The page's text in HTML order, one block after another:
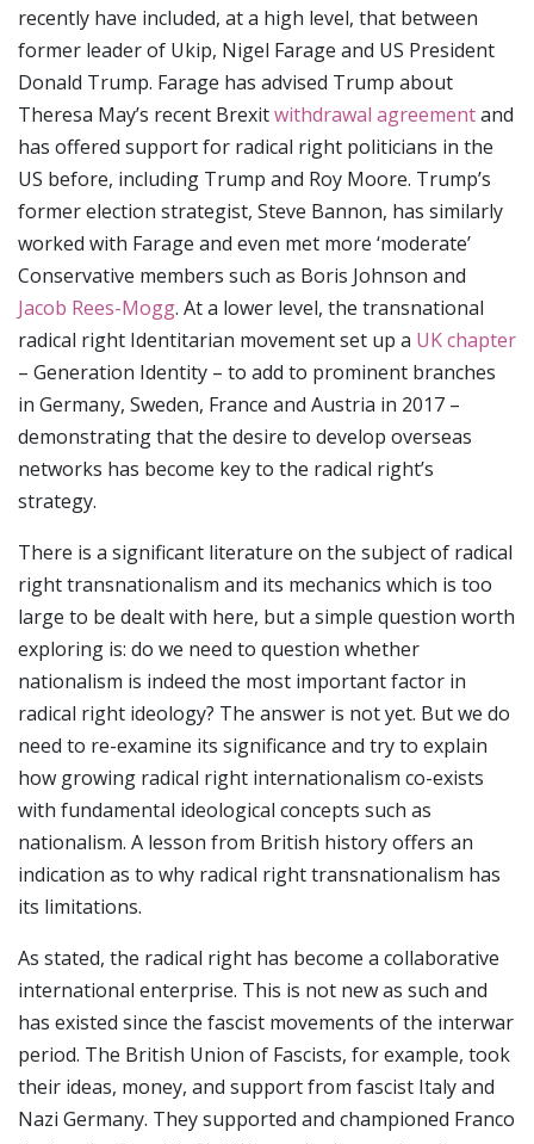
recently have included, at a high level, that between
former leader of Ukip, Nigel Farage and US President
Donald Trump. Farage has advised Trump about
Theresa May’s recent Brexitwithdrawal agreementand
has offered support for radical right politicians in the
US before, including Trump and Roy Moore. Trump’s
former election strategist, Steve Bannon, has similarly
worked with Farage and even met more ‘moderate’
Conservative members such as Boris Johnson and
Jacob Rees-Mogg. At a lower level, the transnational
radical right Identitarian movement set up a UK chapter
– Generation Identity – to add to prominent branches
in Germany, Sweden, France and Austria in 2017 –
demonstrating that the desire to develop overseas
networks has become key to the radical right’s
strategy.
There is a significant literature on the subject of radical
right transnationalism and its mechanics which is too
large to be dealt with here, but a simple question worth
exploring is: do we need to question whether
nationalism is indeed the most important factor in
radical right ideology? The answer is not yet. But we do
need to re-examine its significance and try to explain
how growing radical right internationalism co-exists
with fundamental ideological concepts such as
nationalism. A lesson from British history offers an
indication as to why radical right transnationalism has
its limitations.
As stated, the radical right has become a collaborative
international enterprise. This is not new as such and
has existed since the fascist movements of the interwar
period. The British Union of Fascists, for example, took
their ideas, money, and support from fascist Italy and
Nazi Germany. They supported and championed Franco